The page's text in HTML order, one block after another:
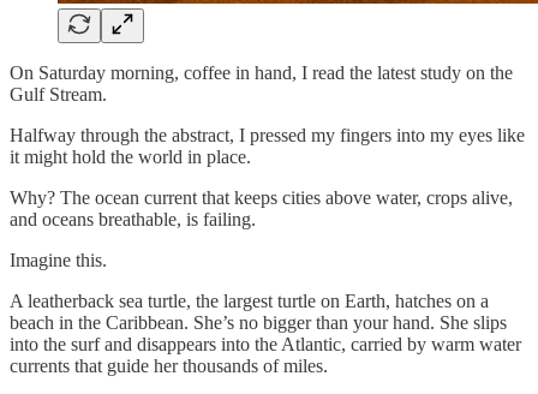
On Saturday morning, coffee in hand, I read the latest study on the
Gulf Stream.
Halfway through the abstract, I pressed my fingers into my eyes like
it might hold the world in place.
Why? The ocean current that keeps cities above water, crops alive,
and oceans breathable, is failing.
Imagine this.
A leatherback sea turtle, the largest turtle on Earth, hatches on a
beach in the Caribbean. She’s no bigger than your hand. She slips
into the surf and disappears into the Atlantic, carried by warm water
currents that guide her thousands of miles.